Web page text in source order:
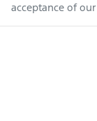
acceptance of our